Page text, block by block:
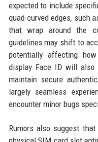
expected to include
quad-curved edges, such
that wrap around the
guidelines may shift to
potentially affecting
display Face ID will also
maintain secure
largely seamless
encounter minor bugs
Rumors also suggest